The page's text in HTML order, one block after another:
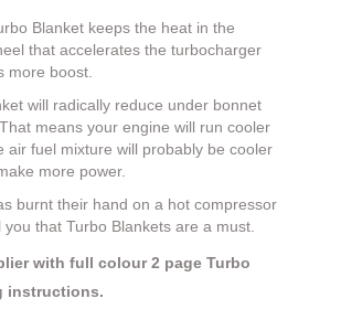
Blanket keeps the heat in the
that accelerates the turbocharger
more boost.
will radically reduce under bonnet
means your engine will run cooler
air fuel mixture will probably be cooler
more power.
burnt their hand on a hot compressor
you that Turbo Blankets are a must.
with full colour 2 page Turbo
instructions.